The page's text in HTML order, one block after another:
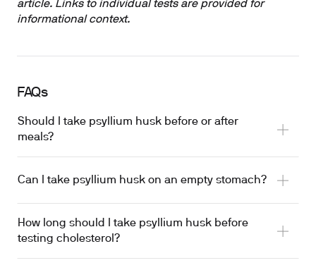
article. Links to individual tests are provided for
informational context.
FAQs
Should I take psyllium husk before or after
meals?
blunting postprandial glucose rise
Can I take psyllium husk on an empty stomach?
How long should I take psyllium husk before
testing cholesterol?